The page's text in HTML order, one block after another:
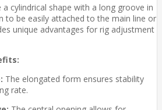
cylindrical shape with a long groove in
to be easily attached to the main line or
unique advantages for rig adjustment
The elongated form ensures stability
rate.